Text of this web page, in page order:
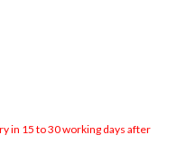
in 15 to 30 working days after